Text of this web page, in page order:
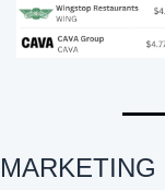
MARKETING